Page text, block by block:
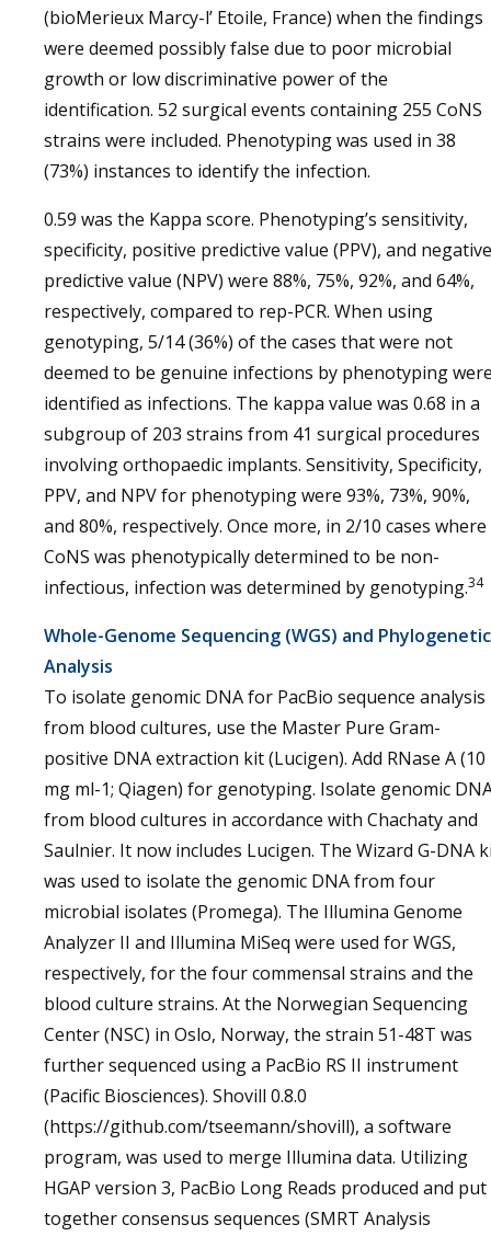
(bioMerieux Marcy-l’ Etoile, France) when the findings
were deemed possibly false due to poor microbial
growth or low discriminative power of the
identification. 52 surgical events containing 255 CoNS
strains were included. Phenotyping was used in 38
(73%) instances to identify the infection.
0.59 was the Kappa score. Phenotyping’s sensitivity,
specificity, positive predictive value (PPV), and negative
predictive value (NPV) were 88%, 75%, 92%, and 64%,
respectively, compared to rep-PCR. When using
genotyping, 5/14 (36%) of the cases that were not
deemed to be genuine infections by phenotyping
identified as infections. The kappa value was 0.68 in a
subgroup of 203 strains from 41 surgical procedures
involving orthopaedic implants. Sensitivity, Specificity,
PPV, and NPV for phenotyping were 93%, 73%, 90%,
and 80%, respectively. Once more, in 2/10 cases where
CoNS was phenotypically determined to be non-
infectious, infection was determined by genotyping.34
Whole-Genome Sequencing (WGS) and Phylogenetic
Analysis
To isolate genomic DNA for PacBio sequence analysis
from blood cultures, use the Master Pure Gram-
positive DNA extraction kit (Lucigen). Add RNase A (10
mg ml-1; Qiagen) for genotyping. Isolate genomic
from blood cultures in accordance with Chachaty and
Saulnier. It now includes Lucigen. The Wizard G-DNA
was used to isolate the genomic DNA from four
microbial isolates (Promega). The Illumina Genome
Analyzer II and Illumina MiSeq were used for WGS,
respectively, for the four commensal strains and the
blood culture strains. At the Norwegian Sequencing
Center (NSC) in Oslo, Norway, the strain 51-48T was
further sequenced using a PacBio RS II instrument
(Pacific Biosciences). Shovill 0.8.0
(https://github.com/tseemann/shovill), a software
program, was used to merge Illumina data. Utilizing
HGAP version 3, PacBio Long Reads produced and put
together consensus sequences (SMRT Analysis